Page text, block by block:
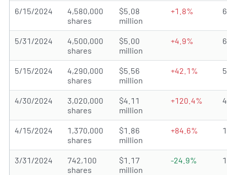
6/15/2024
4,580,000
shares
$5.08
million
+1.8%
5/31/2024
4,500,000
shares
$5.00
million
+4.9%
5/15/2024
4,290,000
shares
$5.56
million
+42.1%
4/30/2024
3,020,000
shares
$4.11
million
+120.4%
4/15/2024
1,370,000
shares
$1.86
million
+84.6%
3/31/2024
742,100
shares
$1.17
million
-24.9%